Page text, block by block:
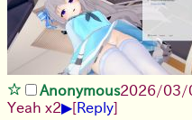
Anonymous2026/03/
Yeah x2▶[Reply]